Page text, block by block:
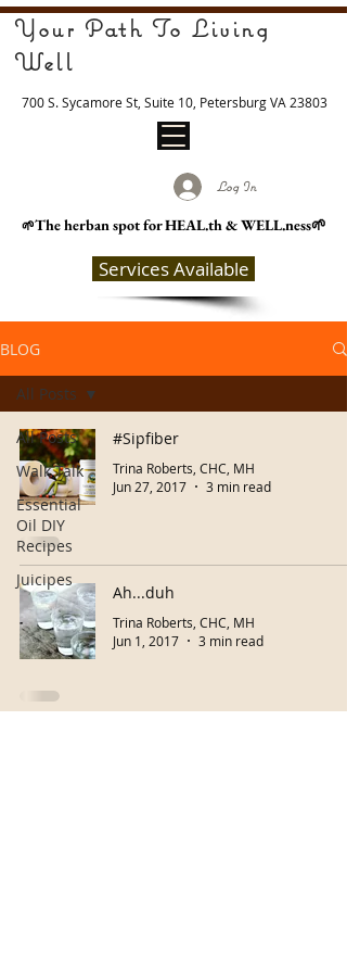
Log In
700 S. Sycamore St, Suite 10, Petersburg VA 23803
Your Path To Living
Well
🌱The herban spot for HEAL.th & WELL.ness🌱
Services Available
BLOG
All Posts
Walk Talk
Essential
Oil DIY
Recipes
Juicipes
All Posts
#Sipfiber
Trina Roberts, CHC, MH
Jun 27, 2017
3 min read
Ah...duh
Trina Roberts, CHC, MH
Jun 1, 2017
3 min read